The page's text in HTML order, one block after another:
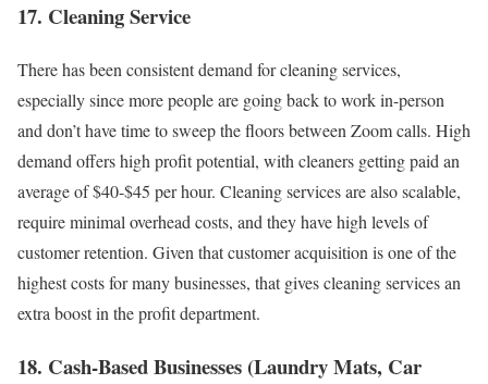
17. Cleaning Service
There has been consistent demand for cleaning services,
especially since more people are going back to work in-person
and don’t have time to sweep the floors between Zoom calls. High
demand offers high profit potential, with cleaners getting paid an
average of $40-$45 per hour. Cleaning services are also scalable,
require minimal overhead costs, and they have high levels of
customer retention. Given that customer acquisition is one of the
highest costs for many businesses, that gives cleaning services an
extra boost in the profit department.
18. Cash-Based Businesses (Laundry Mats, Car